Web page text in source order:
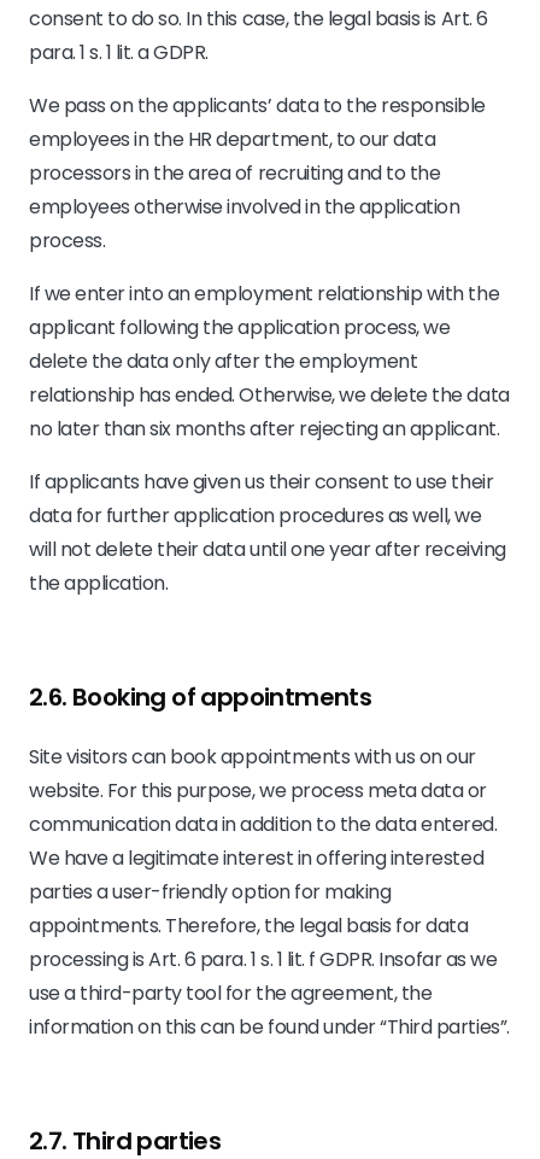
consent to do so. In this case, the legal basis is Art. 6
para. 1 s. 1 lit. a GDPR.
We pass on the applicants’ data to the responsible
employees in the HR department, to our data
processors in the area of recruiting and to the
employees otherwise involved in the application
process.
If we enter into an employment relationship with the
applicant following the application process, we
delete the data only after the employment
relationship has ended. Otherwise, we delete the data
no later than six months after rejecting an applicant.
If applicants have given us their consent to use their
data for further application procedures as well, we
will not delete their data until one year after receiving
the application.
2.6. Booking of appointments
Site visitors can book appointments with us on our
website. For this purpose, we process meta data or
communication data in addition to the data entered.
We have a legitimate interest in offering interested
parties a user-friendly option for making
appointments. Therefore, the legal basis for data
processing is Art. 6 para. 1 s. 1 lit. f GDPR. Insofar as we
use a third-party tool for the agreement, the
information on this can be found under “Third parties”.
2.7. Third parties